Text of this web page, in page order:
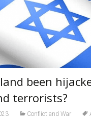
been
terrorists?
Conflict and War